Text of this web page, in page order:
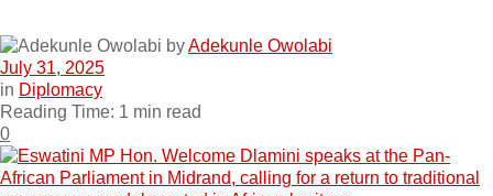
byAdekunle Owolabi
July 31, 2025
in Diplomacy
Reading Time: 1 min read
0